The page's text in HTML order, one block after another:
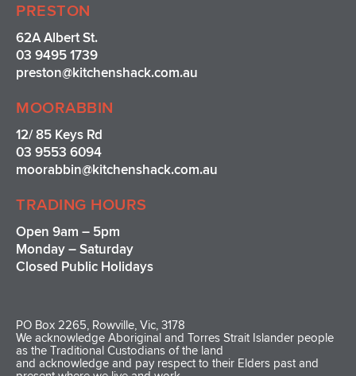
PRESTON
62A Albert St.
03 9495 1739
preston@kitchenshack.com.au
MOORABBIN
12/ 85 Keys Rd
03 9553 6094
moorabbin@kitchenshack.com.au
TRADING HOURS
Open 9am – 5pm
Monday – Saturday
Closed Public Holidays
PO Box 2265, Rowville, Vic, 3178
We acknowledge Aboriginal and Torres Strait Islander people
as the Traditional Custodians of the land
and acknowledge and pay respect to their Elders past and